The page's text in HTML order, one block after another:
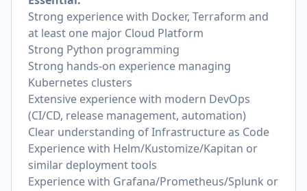
Strong experience with Docker, Terraform and
at least one major Cloud Platform
Strong Python programming
Strong hands-on experience managing
Kubernetes clusters
Extensive experience with modern DevOps
(CI/CD, release management, automation)
Clear understanding of Infrastructure as Code
Experience with Helm/Kustomize/Kapitan or
similar deployment tools
Experience with Grafana/Prometheus/Splunk or